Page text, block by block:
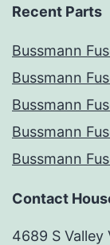
Recent Parts
Bussmann
Bussmann
Bussmann
Bussmann
Bussmann
Contact
4689 S Valley